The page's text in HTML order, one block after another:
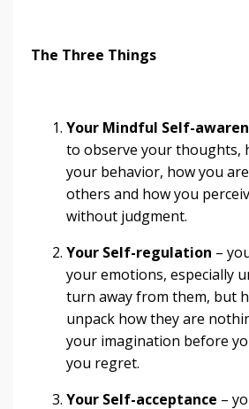
The Three Things
Your Mindful Self-
to observe your thoughts,
your behavior, how you
others and how you
without judgment.
Your Self-regulation –
your emotions, especially
turn away from them, but
unpack how they are
your imagination before
you regret.
Your Self-acceptance –